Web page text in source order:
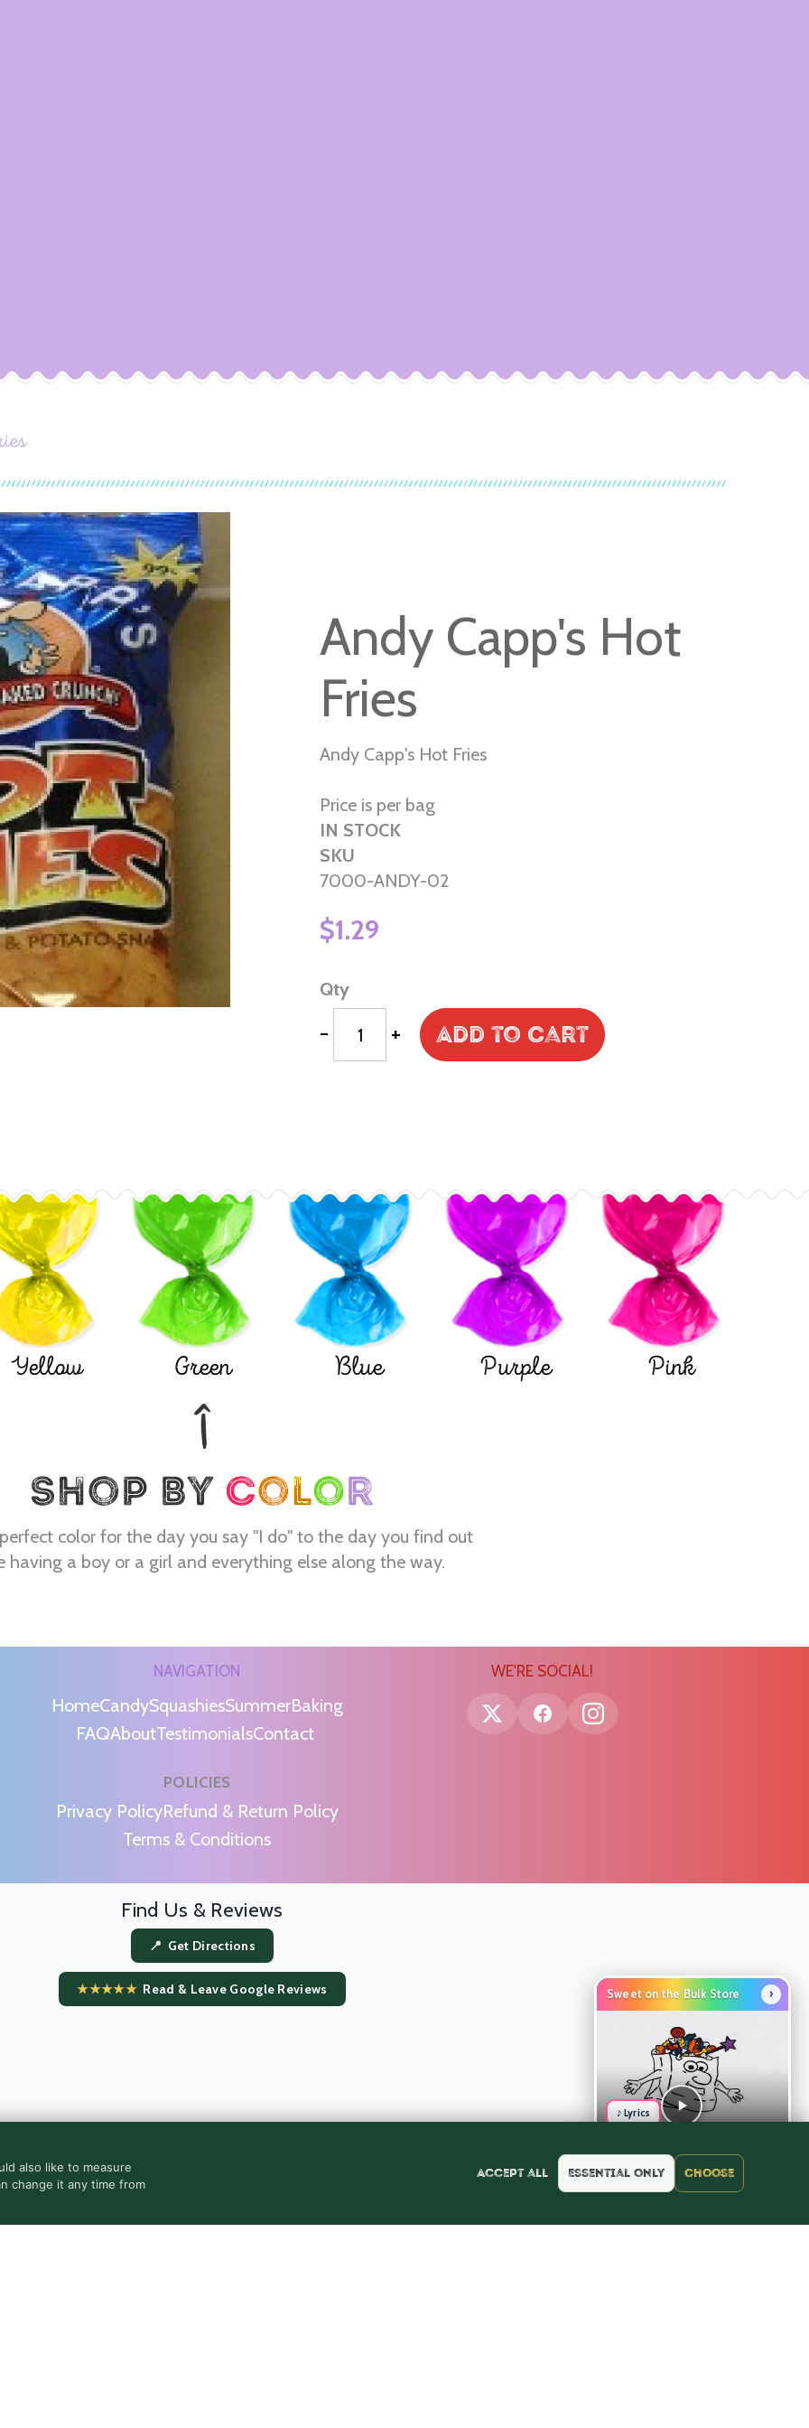
Andy Capp's Hot
Fries
Andy Capp's Hot Fries
Price is per bag
IN STOCK
SKU
7000-ANDY-02
$1.29
Qty
- + Add to Cart
Yellow Green Blue Purple Pink
color for the day you say "I do" to the day you find out
having a boy or a girl and everything else along the way.
NAVIGATION
HomeCandySquashiesSummerBaking
FAQAboutTestimonialsContact
POLICIES
Privacy PolicyRefund & Return Policy
Terms & Conditions
WE'RE SOCIAL!
Find Us & Reviews
📍 Get Directions
★★★★★Read & Leave Google Reviews Sweet on the Bulk Store ›
♪ Lyrics
also like to measure
change it any time from
Accept all Essential only Choose